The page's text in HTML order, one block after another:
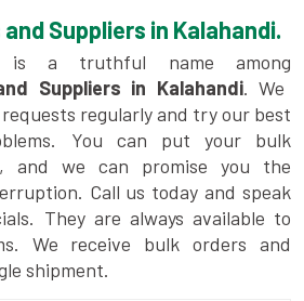
Suppliers in Kalahandi.
is a truthful name among
Suppliers in Kalahandi. We
regularly and try our best
You can put your bulk
and we can promise you the
Call us today and speak
They are always available to
We receive bulk orders and
shipment.